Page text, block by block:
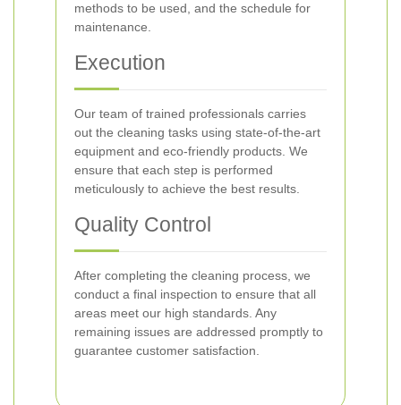
methods to be used, and the schedule for
maintenance.
Execution
Our team of trained professionals carries
out the cleaning tasks using state-of-the-art
equipment and eco-friendly products. We
ensure that each step is performed
meticulously to achieve the best results.
Quality Control
After completing the cleaning process, we
conduct a final inspection to ensure that all
areas meet our high standards. Any
remaining issues are addressed promptly to
guarantee customer satisfaction.